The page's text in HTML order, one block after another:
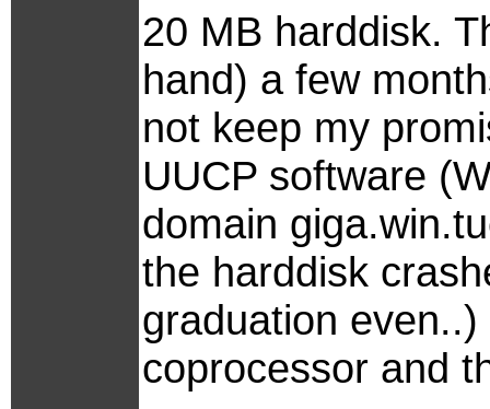
20 MB harddisk.
hand) a few
not keep my
UUCP software
domain
the harddisk
graduation
coprocessor and